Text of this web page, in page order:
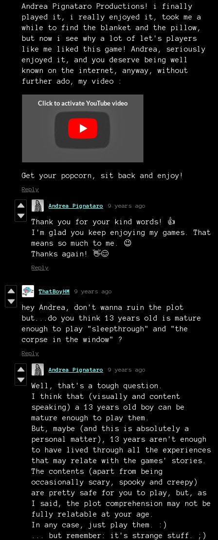
Andrea Pignataro Productions! i finally
played it, i really enjoyed it, took me a
while to find the blanket and the pillow,
but now i see why a lot of let's players
like me liked this game! Andrea, seriously
enjoyed it, and you deserve being well
known on the internet, anyway, without
further ado, my video :
Get your popcorn, sit back and enjoy!
Reply
Andrea Pignataro 9 years ago
Thank you for your kind words! 👍
I'm glad you keep enjoying my games. That
means so much to me. 😉
Thanks again! 👋😊
Reply
ThatBoyHM 9 years ago
hey Andrea, don't wanna ruin the plot
but...do you think 13 years old is mature
enough to play "sleepthrough" and "the
corpse in the window" ?
Reply
Andrea Pignataro 9 years ago
Well, that's a tough question.
I think that (visually and content
speaking) a 13 years old boy can be
mature enough to play them.
But, maybe (and this is absolutely a
personal matter), 13 years aren't enough
to have lived through all the experiences
that may relate with the games' stories.
The contents (apart from being
occasionally scary, spooky and creepy)
are pretty safe for you to play, but, as
I said, the plot comprehension may not be
fully relatable at your age.
In any case, just play them. :)
... but remember: it's strange stuff. ;)